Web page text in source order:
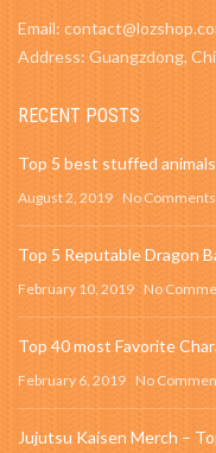
Email:
Address: Guangzdong,
RECENT POSTS
Top 5 best stuffed
August 2, 2019 No Comments
Top 5 Reputable Dragon
February 10, 2019 No
Top 40 most Favorite
February 6, 2019 No
Jujutsu Kaisen Merch –